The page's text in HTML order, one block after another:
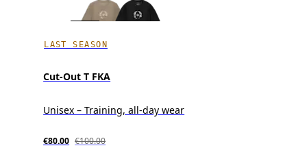
LAST SEASON
Cut-Out T FKA
Unisex – Training, all-day wear
€80.00 €100.00